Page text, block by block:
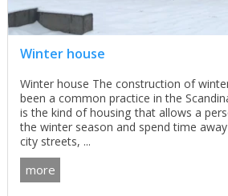
Winter house
Winter house The construction of
been a common practice in the
is the kind of housing that allows a
the winter season and spend time
city streets, ...
more